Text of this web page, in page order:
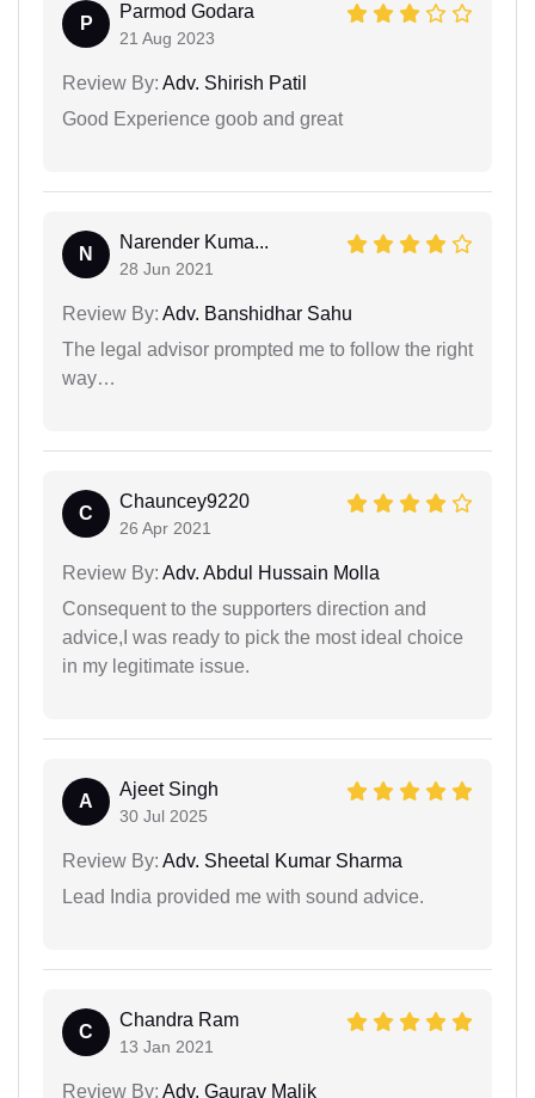
P
Parmod Godara
21 Aug 2023
Review By: Adv. Shirish Patil
Good Experience goob and great
N
Narender Kuma...
28 Jun 2021
Review By: Adv. Banshidhar Sahu
The legal advisor prompted me to follow the right
way…
C
Chauncey9220
26 Apr 2021
Review By: Adv. Abdul Hussain Molla
Consequent to the supporters direction and
advice,I was ready to pick the most ideal choice
in my legitimate issue.
A
Ajeet Singh
30 Jul 2025
Review By: Adv. Sheetal Kumar Sharma
Lead India provided me with sound advice.
C
Chandra Ram
13 Jan 2021
Review By: Adv. Gaurav Malik